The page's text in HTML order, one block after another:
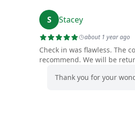
S Stacey
about 1 year ago
Check in was flawless. The
recommend. We will be
Thank you for your